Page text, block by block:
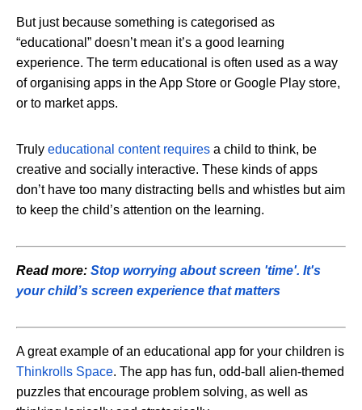
But just because something is categorised as
“educational” doesn’t mean it’s a good learning
experience. The term educational is often used as a way
of organising apps in the App Store or Google Play store,
or to market apps.
Truly educational content requires a child to think, be
creative and socially interactive. These kinds of apps
don’t have too many distracting bells and whistles but aim
to keep the child’s attention on the learning.
Read more: Stop worrying about screen 'time'. It's
your child’s screen experience that matters
A great example of an educational app for your children is
Thinkrolls Space. The app has fun, odd-ball alien-themed
puzzles that encourage problem solving, as well as